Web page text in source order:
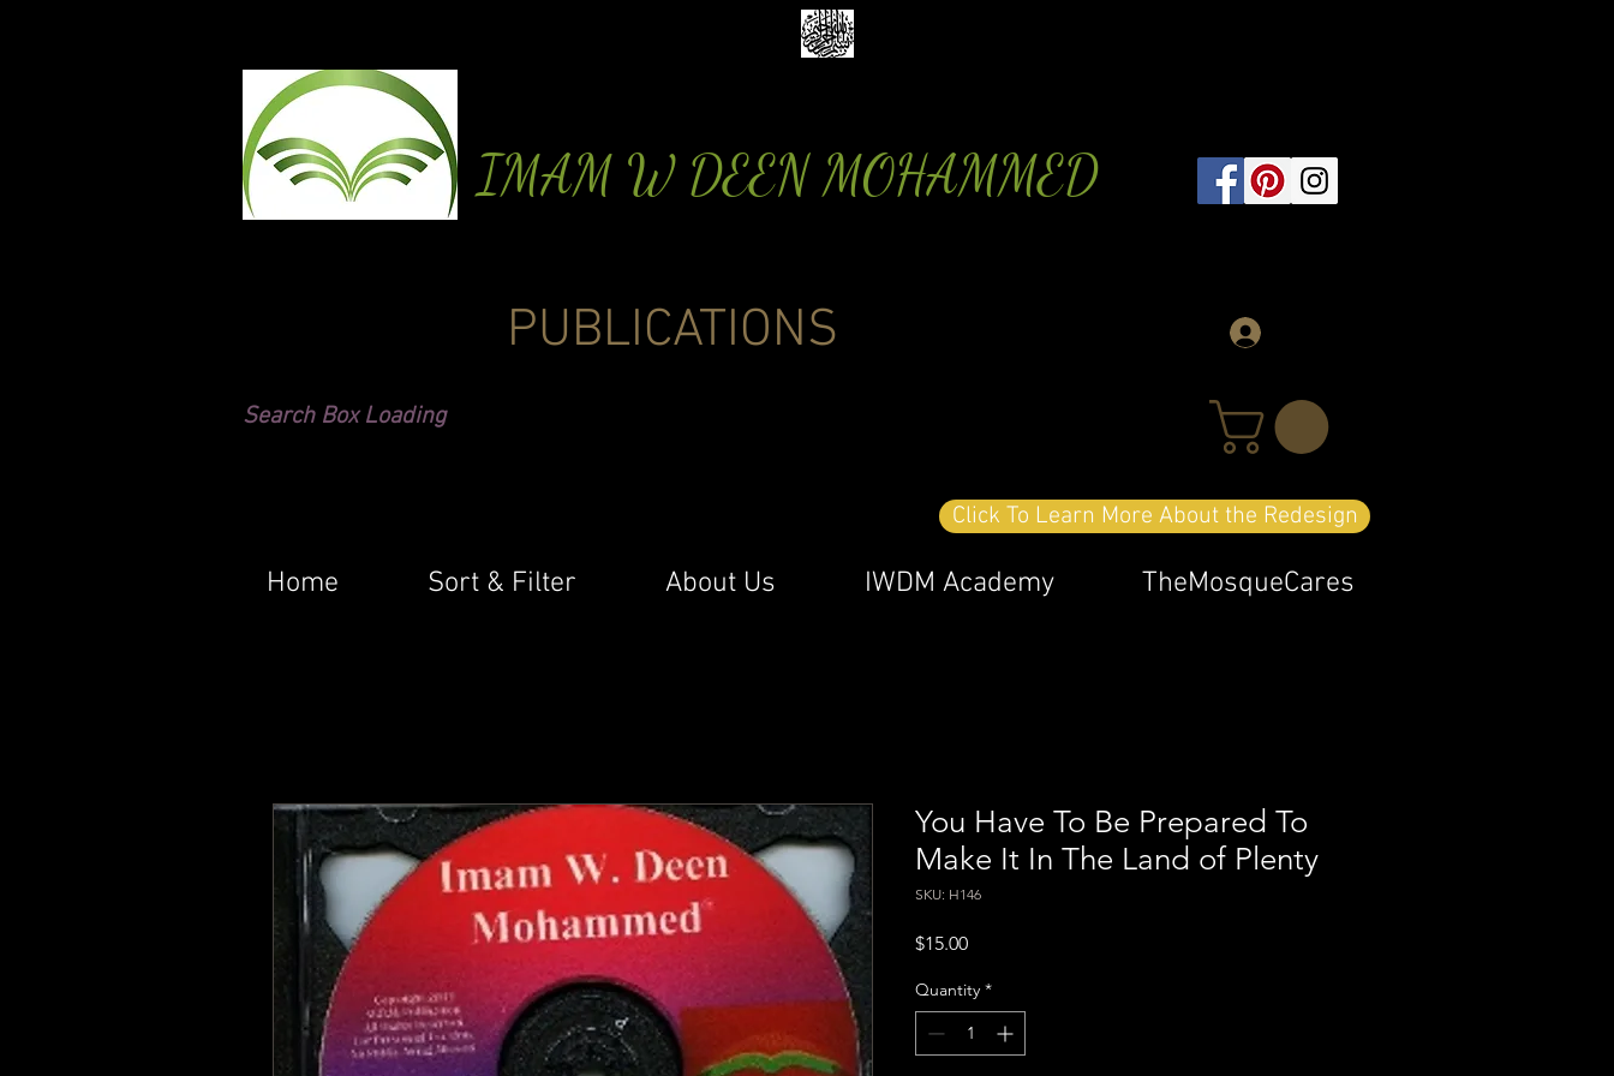
IMAM W DEEN MOHAMMED
PUBLICATIONS
Search Box Loading
Click To Learn More About the Redesign
Home Sort & Filter About Us IWDM Academy TheMosqueCares
You Have To Be Prepared To
Make It In The Land of Plenty
SKU: H146
$15.00Price
Quantity *